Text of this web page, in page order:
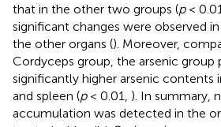
that in the other two groups (p<
significant changes were observed
the other organs (). Moreover,
Cordyceps group, the arsenic group
significantly higher arsenic contents
and spleen (p< 0.01, ). In summary,
accumulation was detected in the